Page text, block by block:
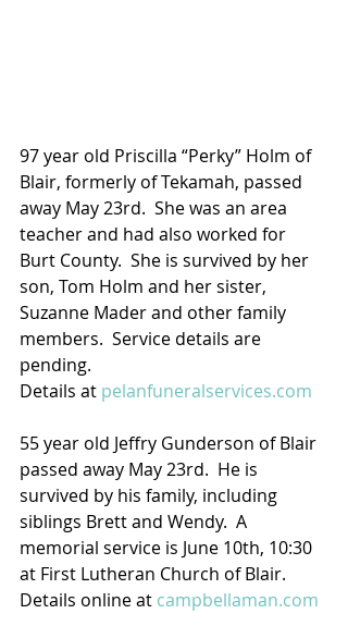
97 year old Priscilla “Perky” Holm of
Blair, formerly of Tekamah, passed
away May 23rd.  She was an area
teacher and had also worked for
Burt County.  She is survived by her
son, Tom Holm and her sister,
Suzanne Mader and other family
members.  Service details are
pending.
Details at pelanfuneralservices.com
55 year old Jeffry Gunderson of Blair
passed away May 23rd.  He is
survived by his family, including
siblings Brett and Wendy.  A
memorial service is June 10th, 10:30
at First Lutheran Church of Blair.
Details online at campbellaman.com